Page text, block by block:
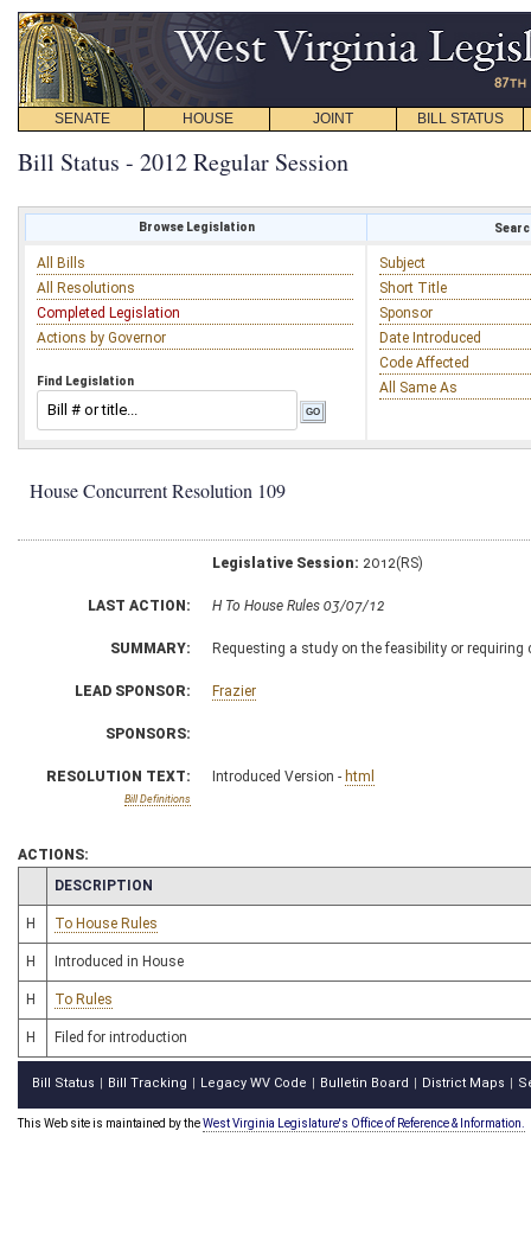
SENATE HOUSE JOINT BILL STATUS
Bill Status - 2012 Regular Session
Browse Legislation
All Bills
All Resolutions
Completed Legislation
Actions by Governor
Find Legislation
Subject
Short Title
Sponsor
Date Introduced
Code Affected
All Same As
House Concurrent Resolution 109
Legislative Session: 2012(RS)
LAST ACTION: H To House Rules 03/07/12
SUMMARY: Requesting a study on the feasibility or
LEAD SPONSOR: Frazier
SPONSORS:
RESOLUTION TEXT:
Bill Definitions
Introduced Version - html
ACTIONS:
CHAMBER
DESCRIPTION
H To House Rules
H Introduced in House
H To Rules
H Filed for introduction
Bill Status Bill Tracking Legacy WV Code Bulletin Board District Maps
This Web site is maintained by theWest Virginia Legislature's Office of Reference & Information.